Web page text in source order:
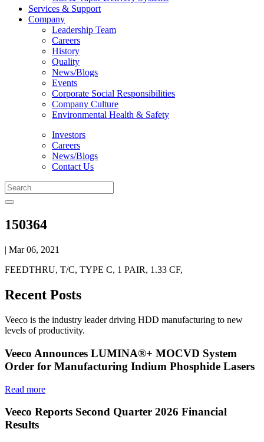
Services & Support
Company
Leadership Team
Careers
History
Quality
News/Blogs
Events
Corporate Social Responsibilities
Company Culture
Environmental Health & Safety
Investors
Careers
News/Blogs
Contact Us
150364
| Mar 06, 2021
FEEDTHRU, T/C, TYPE C, 1 PAIR, 1.33 CF,
Recent Posts
Veeco is the industry leader driving HDD manufacturing to new
levels of productivity.
Veeco Announces LUMINA®+ MOCVD System
Order for Manufacturing Indium Phosphide Lasers
Read more
Veeco Reports Second Quarter 2026 Financial
Results